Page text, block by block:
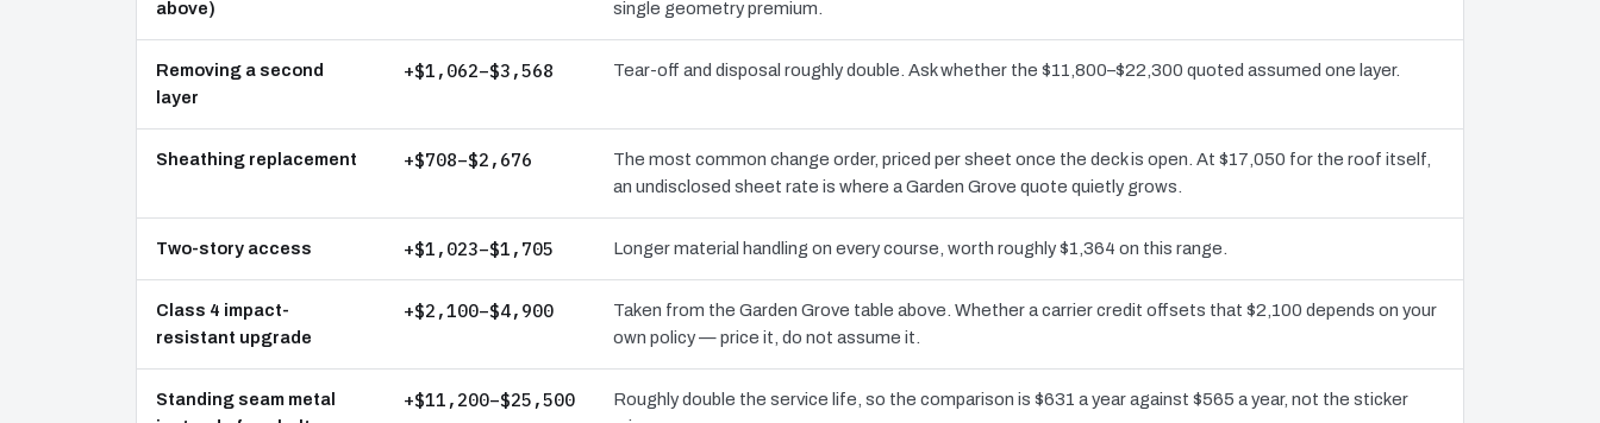
above)
single geometry premium.
Removing a second
layer
+$1,062–$3,568 Tear-off and disposal roughly double. Ask whether the $11,800–$22,300 quoted assumed one layer.
Sheathing replacement +$708–$2,676
The most common change order, priced per sheet once the deck is open. At $17,050 for the roof itself,
an undisclosed sheet rate is where a Garden Grove quote quietly grows.
Two-story access +$1,023–$1,705 Longer material handling on every course, worth roughly $1,364 on this range.
Class 4 impact-
resistant upgrade
+$2,100–$4,900
Taken from the Garden Grove table above. Whether a carrier credit offsets that $2,100 depends on your
own policy — price it, do not assume it.
Standing seam metal
+$11,200–$25,500
Roughly double the service life, so the comparison is $631 a year against $565 a year, not the sticker